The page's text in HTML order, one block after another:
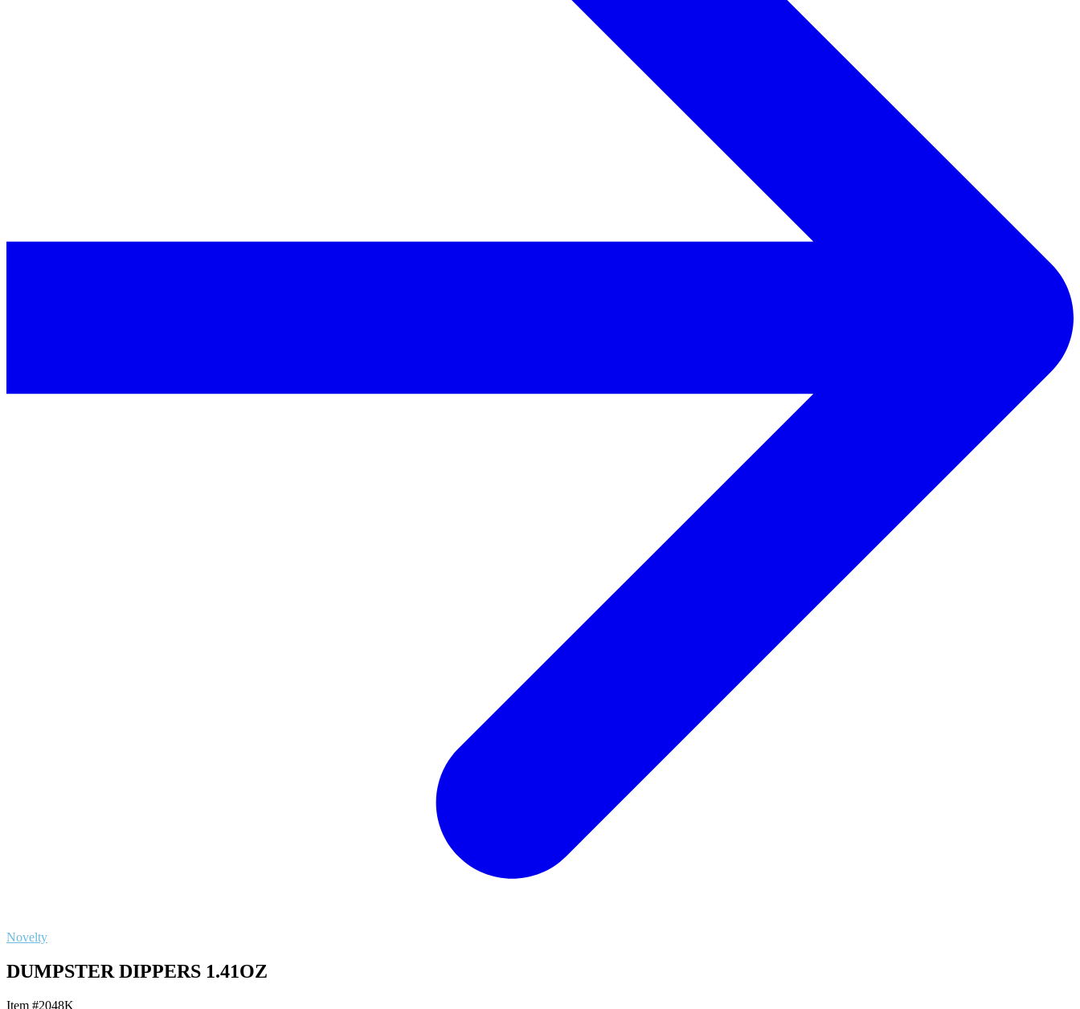
Novelty
DUMPSTER DIPPERS 1.41OZ
Item #2048K